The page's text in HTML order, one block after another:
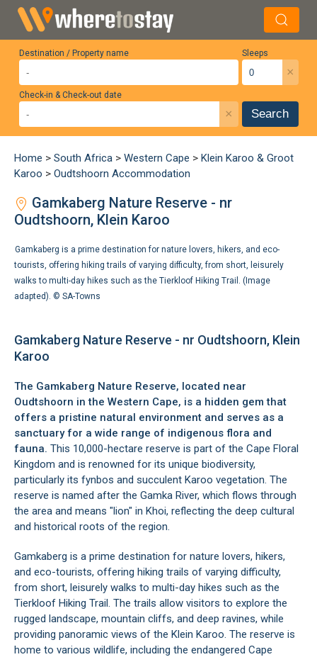
Destination / Property name Sleeps
×
Check-in & Check-out date
× Search
Home > South Africa > Western Cape > Klein Karoo & Groot
Karoo > Oudtshoorn Accommodation
Gamkaberg Nature Reserve - nr
Oudtshoorn, Klein Karoo
Gamkaberg is a prime destination for nature lovers, hikers, and eco-
tourists, offering hiking trails of varying difficulty, from short, leisurely
walks to multi-day hikes such as the Tierkloof Hiking Trail. (Image
adapted). © SA-Towns
Gamkaberg Nature Reserve - nr Oudtshoorn, Klein
Karoo
The Gamkaberg Nature Reserve, located near
Oudtshoorn in the Western Cape, is a hidden gem that
offers a pristine natural environment and serves as a
sanctuary for a wide range of indigenous flora and
fauna. This 10,000-hectare reserve is part of the Cape Floral
Kingdom and is renowned for its unique biodiversity,
particularly its fynbos and succulent Karoo vegetation. The
reserve is named after the Gamka River, which flows through
the area and means "lion" in Khoi, reflecting the deep cultural
and historical roots of the region.
Gamkaberg is a prime destination for nature lovers, hikers,
and eco-tourists, offering hiking trails of varying difficulty,
from short, leisurely walks to multi-day hikes such as the
Tierkloof Hiking Trail. The trails allow visitors to explore the
rugged landscape, mountain cliffs, and deep ravines, while
providing panoramic views of the Klein Karoo. The reserve is
home to various wildlife, including the endangered Cape